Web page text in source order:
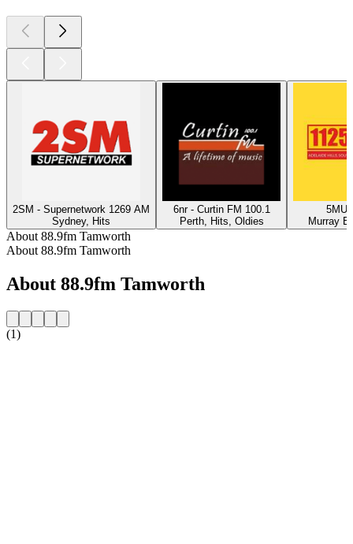
2SM - Supernetwork 1269 AM
Sydney, Hits
6nr - Curtin FM 100.1
Perth, Hits, Oldies
5MU
Murray
About 88.9fm Tamworth
About 88.9fm Tamworth
About 88.9fm Tamworth
(1)